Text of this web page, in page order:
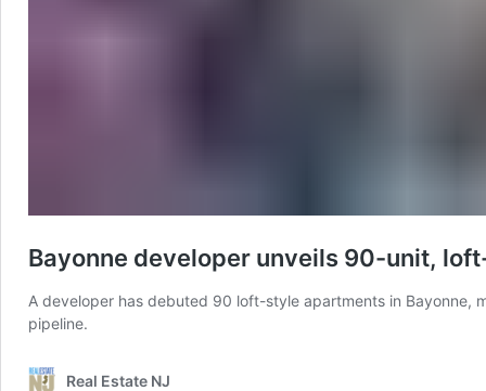
Bayonne developer unveils 90-unit,
A developer has debuted 90 loft-style apartments in Bayonne,
pipeline.
Real Estate NJ